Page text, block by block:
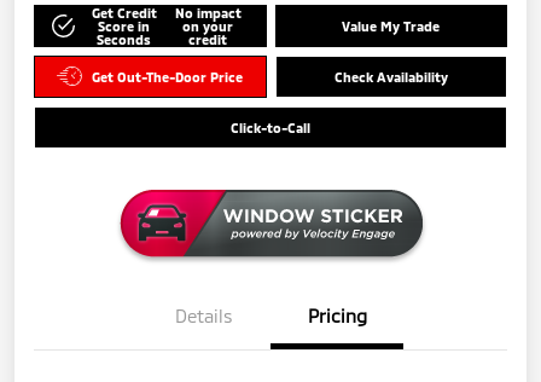
Get Credit
Score in
Seconds
No impact
on your
credit
Value My Trade
Get Out-The-Door Price Check Availability
Click-to-Call
Details Pricing